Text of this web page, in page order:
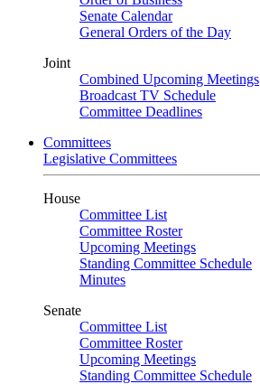
Senate Calendar
General Orders of the Day
Joint
Combined Upcoming Meetings
Broadcast TV Schedule
Committee Deadlines
Committees
Legislative Committees
House
Committee List
Committee Roster
Upcoming Meetings
Standing Committee Schedule
Minutes
Senate
Committee List
Committee Roster
Upcoming Meetings
Standing Committee Schedule